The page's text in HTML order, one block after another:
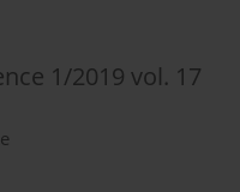
1/2019 vol. 17